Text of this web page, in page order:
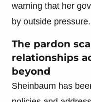
warning that her
by outside pressure.
The pardon
relationships
beyond
Sheinbaum has